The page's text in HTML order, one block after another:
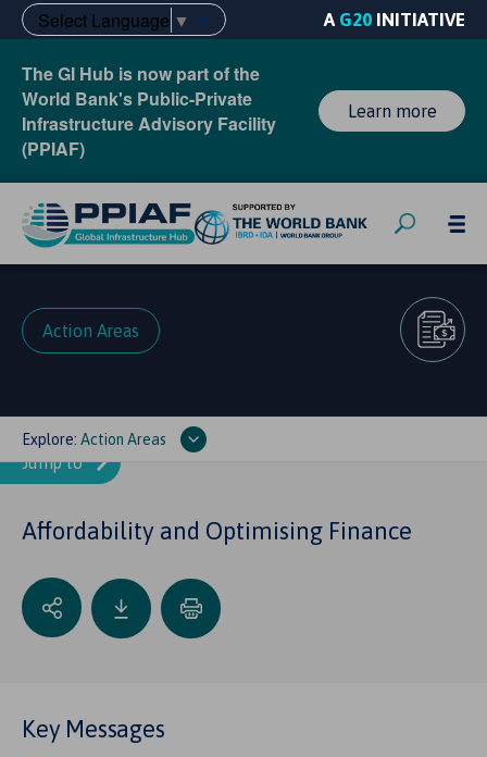
Select Language ▼ A G20 INITIATIVE
The GI Hub is now part of the
World Bank's Public-Private
Infrastructure Advisory Facility
(PPIAF)
Learn more
Action Areas
Explore: Action Areas
Affordability and Optimising Finance
Key Messages